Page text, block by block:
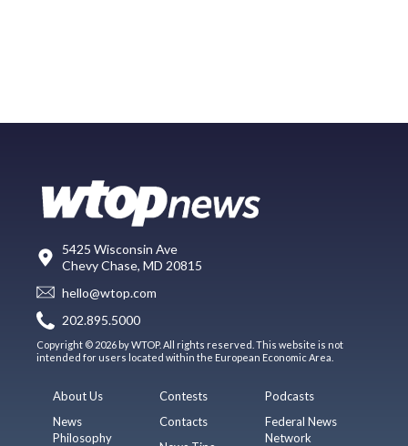
5425 Wisconsin Ave
Chevy Chase, MD 20815
hello@wtop.com
202.895.5000
Copyright © 2026 by WTOP. All rights reserved. This website is not
intended for users located within the European Economic Area.
About Us
News
Philosophy
Contests
Contacts
Podcasts
Federal News
Network